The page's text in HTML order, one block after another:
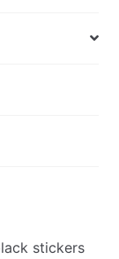
stickers